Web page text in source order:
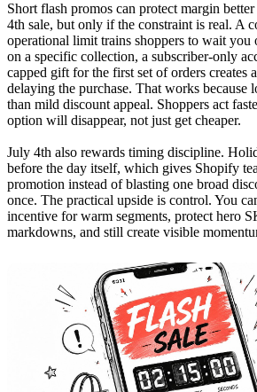
Short flash promos can protect margin
4th sale, but only if the constraint is real. A
operational limit trains shoppers to wait
on a specific collection, a subscriber-only
capped gift for the first set of orders creates
delaying the purchase. That works because
than mild discount appeal. Shoppers act
option will disappear, not just get cheaper.
July 4th also rewards timing discipline.
before the day itself, which gives Shopify
promotion instead of blasting one broad
once. The practical upside is control. You
incentive for warm segments, protect hero
markdowns, and still create visible